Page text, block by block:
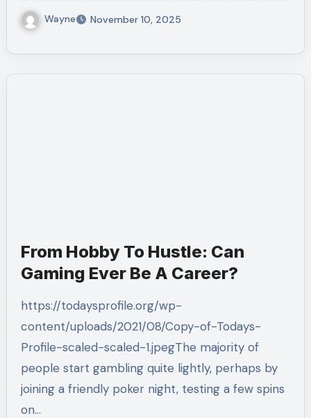
Wayne November 10, 2025
From Hobby To Hustle: Can
Gaming Ever Be A Career?
https://todaysprofile.org/wp-
content/uploads/2021/08/Copy-of-Todays-
Profile-scaled-scaled-1.jpegThe majority of
people start gambling quite lightly, perhaps by
joining a friendly poker night, testing a few spins
on…